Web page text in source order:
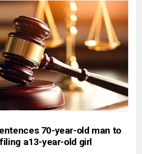
70-year-old man to
a13-year-old girl